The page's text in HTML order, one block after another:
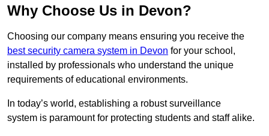
Why Choose Us in Devon?
Choosing our company means ensuring you receive the
best security camera system in Devon for your school,
installed by professionals who understand the unique
requirements of educational environments.
In today’s world, establishing a robust surveillance
system is paramount for protecting students and staff alike.